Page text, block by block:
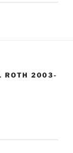
ROTH 2003-